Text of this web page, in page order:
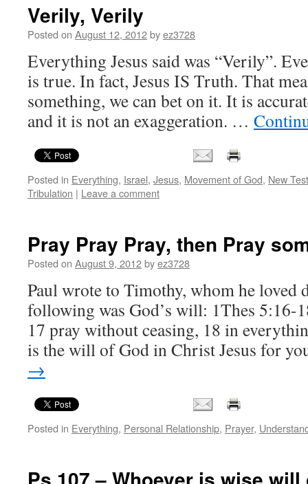
Verily, Verily
Posted on August 12, 2012byez3728
Everything Jesus said was “Verily”.
is true. In fact, Jesus IS Truth. That
something, we can bet on it. It is
and it is not an exaggeration. …
Posted in Everything, Israel, Jesus, Movement of God, New
Tribulation | Leave a comment
Pray Pray Pray, then Pray
Posted on August 9, 2012byez3728
Paul wrote to Timothy, whom he loved
following was God’s will: 1Thes 5:16-
17 pray without ceasing, 18 in
is the will of God in Christ Jesus for
→
Posted in Everything, Personal Relationship, Prayer,